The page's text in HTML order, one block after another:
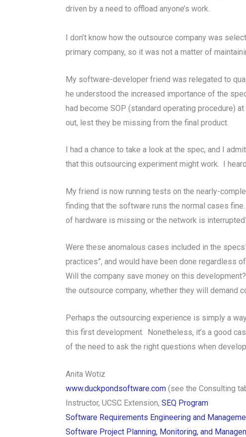
driven by a need to offload anyone’s work.
I don’t know how the outsource company was
primary company, so it was not a matter of
My software-developer friend was relegated to
he understood the increased importance of the
had become SOP (standard operating procedure)
out, lest they be missing from the final product.
I had a chance to take a look at the spec, and I
that this outsourcing experiment might work. I
My friend is now running tests on the nearly-
finding that the software runs the normal cases
of hardware is missing or the network is
Were these anomalous cases included in the
practices”, and would have been done regardless
Will the company save money on this
the outsource company, whether they will demand
Perhaps the outsourcing experience is simply a
this first development. Nonetheless, it’s a good
of the need to ask the right questions when
Anita Wotiz
www.duckpondsoftware.com(see the Consulting
Instructor, UCSC Extension, SEQ Program
Software Requirements Engineering and
Software Project Planning, Monitoring, and